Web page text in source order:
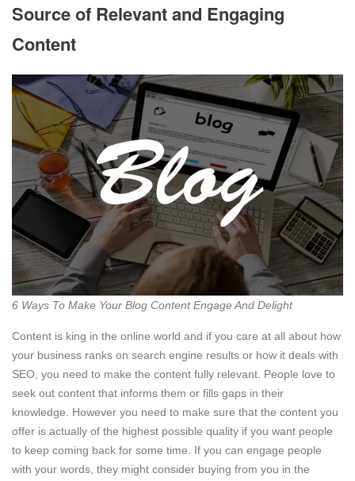
Source of Relevant and Engaging
Content
6 Ways To Make Your Blog Content Engage And Delight
Content is king in the online world and if you care at all about how
your business ranks on search engine results or how it deals with
SEO, you need to make the content fully relevant. People love to
seek out content that informs them or fills gaps in their
knowledge. However you need to make sure that the content you
offer is actually of the highest possible quality if you want people
to keep coming back for some time. If you can engage people
with your words, they might consider buying from you in the